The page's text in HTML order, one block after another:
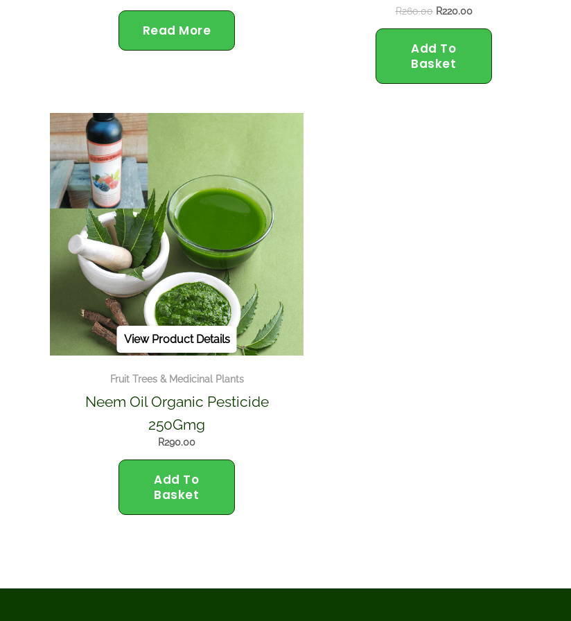
Read More
R260.00 R220.00
Add To
Basket
Fruit Trees & Medicinal Plants
Neem Oil Organic Pesticide
250Gmg
R290.00
Add To
Basket
View Product Details